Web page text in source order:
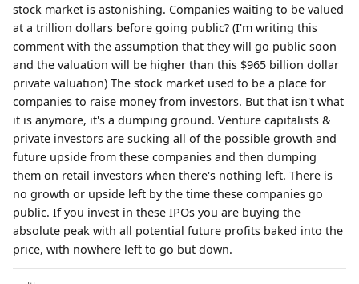
stock market is astonishing. Companies waiting to be valued
at a trillion dollars before going public? (I'm writing this
comment with the assumption that they will go public soon
and the valuation will be higher than this $965 billion dollar
private valuation) The stock market used to be a place for
companies to raise money from investors. But that isn't what
it is anymore, it's a dumping ground. Venture capitalists &
private investors are sucking all of the possible growth and
future upside from these companies and then dumping
them on retail investors when there's nothing left. There is
no growth or upside left by the time these companies go
public. If you invest in these IPOs you are buying the
absolute peak with all potential future profits baked into the
price, with nowhere left to go but down.